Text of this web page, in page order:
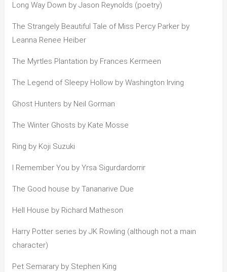
Long Way Down by Jason Reynolds (poetry)
The Strangely Beautiful Tale of Miss Percy Parker by
Leanna Renee Heiber
The Myrtles Plantation by Frances Kermeen
The Legend of Sleepy Hollow by Washington Irving
Ghost Hunters by Neil Gorman
The Winter Ghosts by Kate Mosse
Ring by Koji Suzuki
I Remember You by Yrsa Sigurdardorrir
The Good house by Tananarive Due
Hell House by Richard Matheson
Harry Potter series by JK Rowling (although not a main
character)
Pet Semarary by Stephen King